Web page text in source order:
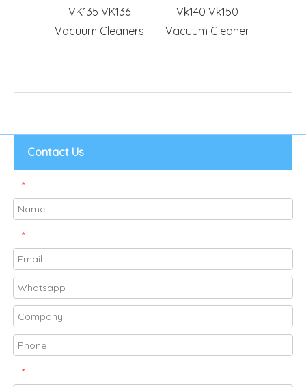
VK135 VK136
Vacuum Cleaners
Vk140 Vk150
Vacuum Cleaner
Contact Us
*
*
*